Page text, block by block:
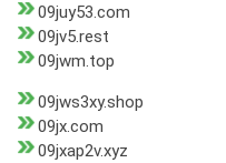
09juy53.com
09jv5.rest
09jwm.top
09jws3xy.shop
09jx.com
09jxap2v.xyz